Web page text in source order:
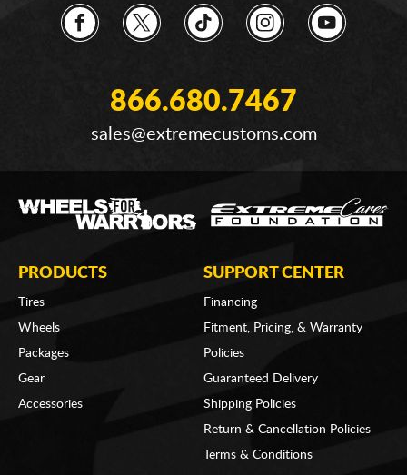
866.680.7467
sales@extremecustoms.com
PRODUCTS
Tires
Wheels
Packages
Gear
Accessories
SUPPORT CENTER
Financing
Fitment, Pricing, & Warranty
Policies
Guaranteed Delivery
Shipping Policies
Return & Cancellation Policies
Terms & Conditions